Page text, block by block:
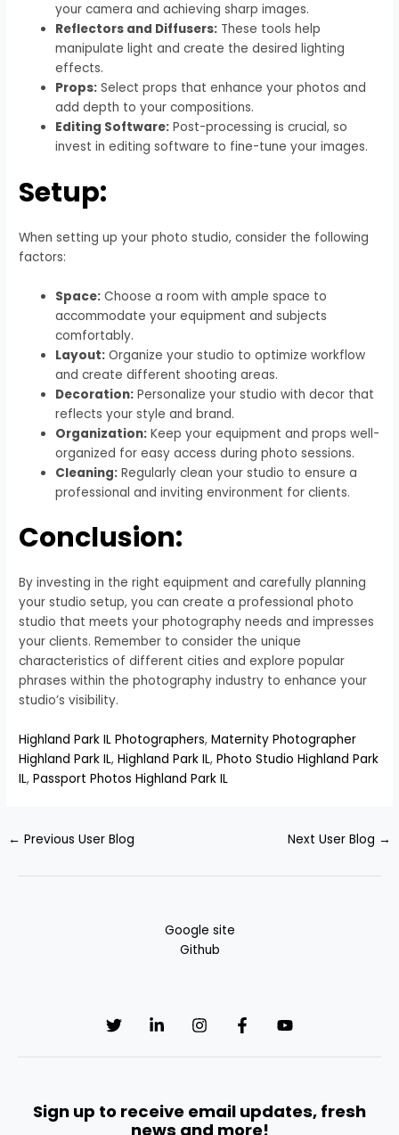
your camera and achieving sharp images.
Reflectors and Diffusers: These tools help
manipulate light and create the desired lighting
effects.
Props: Select props that enhance your photos and
add depth to your compositions.
Editing Software: Post-processing is crucial, so
invest in editing software to fine-tune your images.
Setup:
When setting up your photo studio, consider the following
factors:
Space: Choose a room with ample space to
accommodate your equipment and subjects
comfortably.
Layout: Organize your studio to optimize workflow
and create different shooting areas.
Decoration: Personalize your studio with decor that
reflects your style and brand.
Organization: Keep your equipment and props well-
organized for easy access during photo sessions.
Cleaning: Regularly clean your studio to ensure a
professional and inviting environment for clients.
Conclusion:
By investing in the right equipment and carefully planning
your studio setup, you can create a professional photo
studio that meets your photography needs and impresses
your clients. Remember to consider the unique
characteristics of different cities and explore popular
phrases within the photography industry to enhance your
studio’s visibility.
Highland Park IL Photographers,Maternity Photographer
Highland Park IL,Highland Park IL,Photo Studio Highland Park
IL,Passport Photos Highland Park IL
← Previous User Blog Next User Blog →
Google site
Github
Sign up to receive email updates, fresh
news and more!